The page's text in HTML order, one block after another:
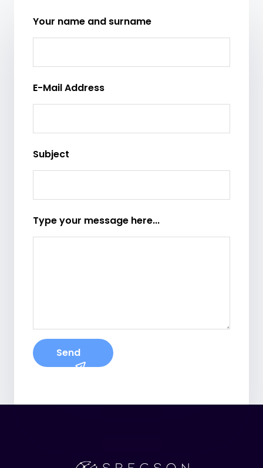
Your name and surname
E-Mail Address
Subject
Type your message here...
Send